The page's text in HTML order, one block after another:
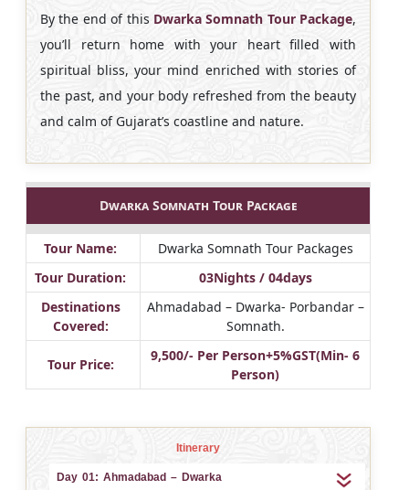
By the end of this Dwarka Somnath Tour Package,
you’ll return home with your heart filled with
spiritual bliss, your mind enriched with stories of
the past, and your body refreshed from the beauty
and calm of Gujarat’s coastline and nature.
Dwarka Somnath Tour Package
Tour Name:
Dwarka Somnath Tour Packages
Tour Duration:
03Nights / 04days
Destinations
Covered:
Ahmadabad – Dwarka- Porbandar –
Somnath.
Tour Price:
9,500/- Per Person+5%GST(Min- 6
Person)
Itinerary
Day 01: Ahmadabad – Dwarka